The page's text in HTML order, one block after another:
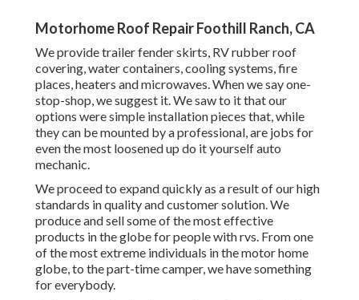
Motorhome Roof Repair Foothill Ranch, CA
We provide trailer fender skirts, RV rubber roof
covering, water containers, cooling systems, fire
places, heaters and microwaves. When we say one-
stop-shop, we suggest it. We saw to it that our
options were simple installation pieces that, while
they can be mounted by a professional, are jobs for
even the most loosened up do it yourself auto
mechanic.
We proceed to expand quickly as a result of our high
standards in quality and customer solution. We
produce and sell some of the most effective
products in the globe for people with rvs. From one
of the most extreme individuals in the motor home
globe, to the part-time camper, we have something
for everybody.